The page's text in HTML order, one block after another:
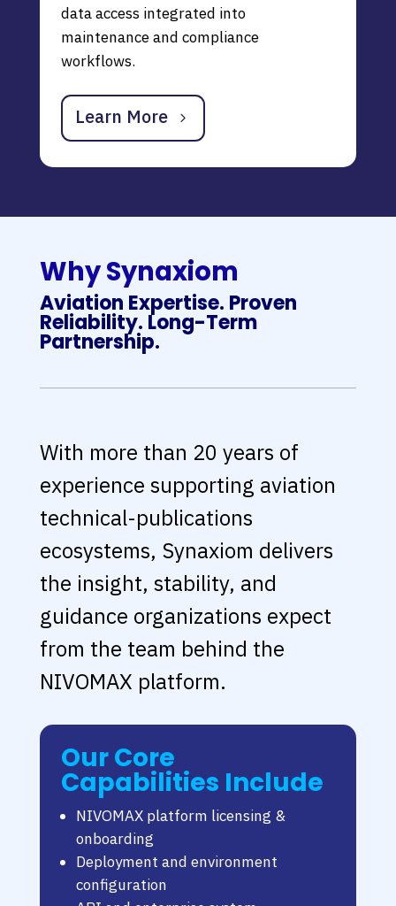
data access integrated into
maintenance and compliance
workflows.
Learn More
Why Synaxiom
Aviation Expertise. Proven
Reliability. Long-Term
Partnership.
With more than 20 years of
experience supporting aviation
technical-publications
ecosystems, Synaxiom delivers
the insight, stability, and
guidance organizations expect
from the team behind the
NIVOMAX platform.
Our Core
Capabilities Include
NIVOMAX platform licensing &
onboarding
Deployment and environment
configuration